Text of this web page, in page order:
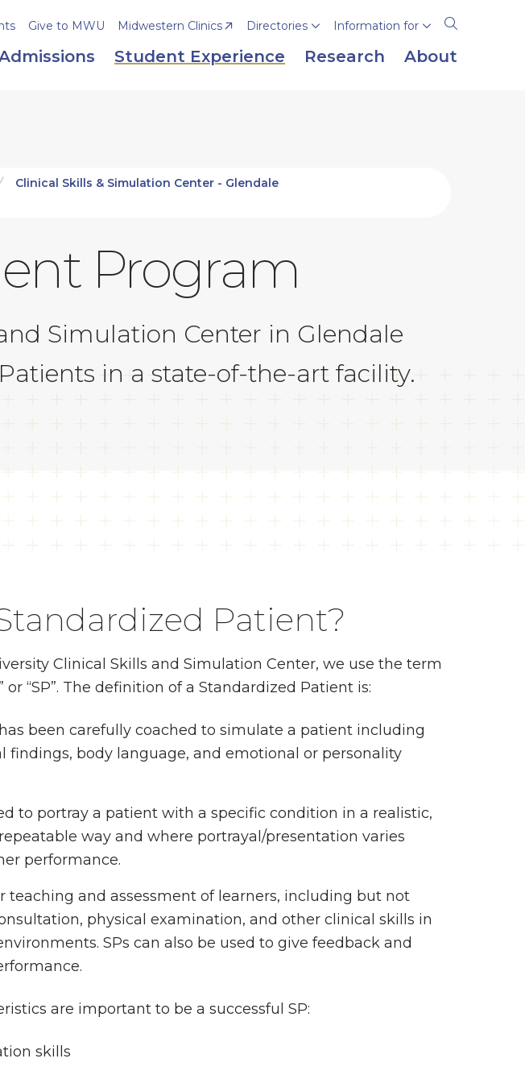
Open
the
search
Give to MWU Midwestern Clinics Directories Information for
Student Experience Research About
Clinical Skills & Simulation Center - Glendale
Program
Simulation Center in Glendale
in a state-of-the-art facility.
Patient?
Clinical Skills and Simulation Center, we use the term
or “SP”. The definition of a Standardized Patient is:
been carefully coached to simulate a patient including
findings, body language, and emotional or personality
to portray a patient with a specific condition in a realistic,
way and where portrayal/presentation varies
performance.
teaching and assessment of learners, including but not
physical examination, and other clinical skills in
SPs can also be used to give feedback and
are important to be a successful SP:
skills